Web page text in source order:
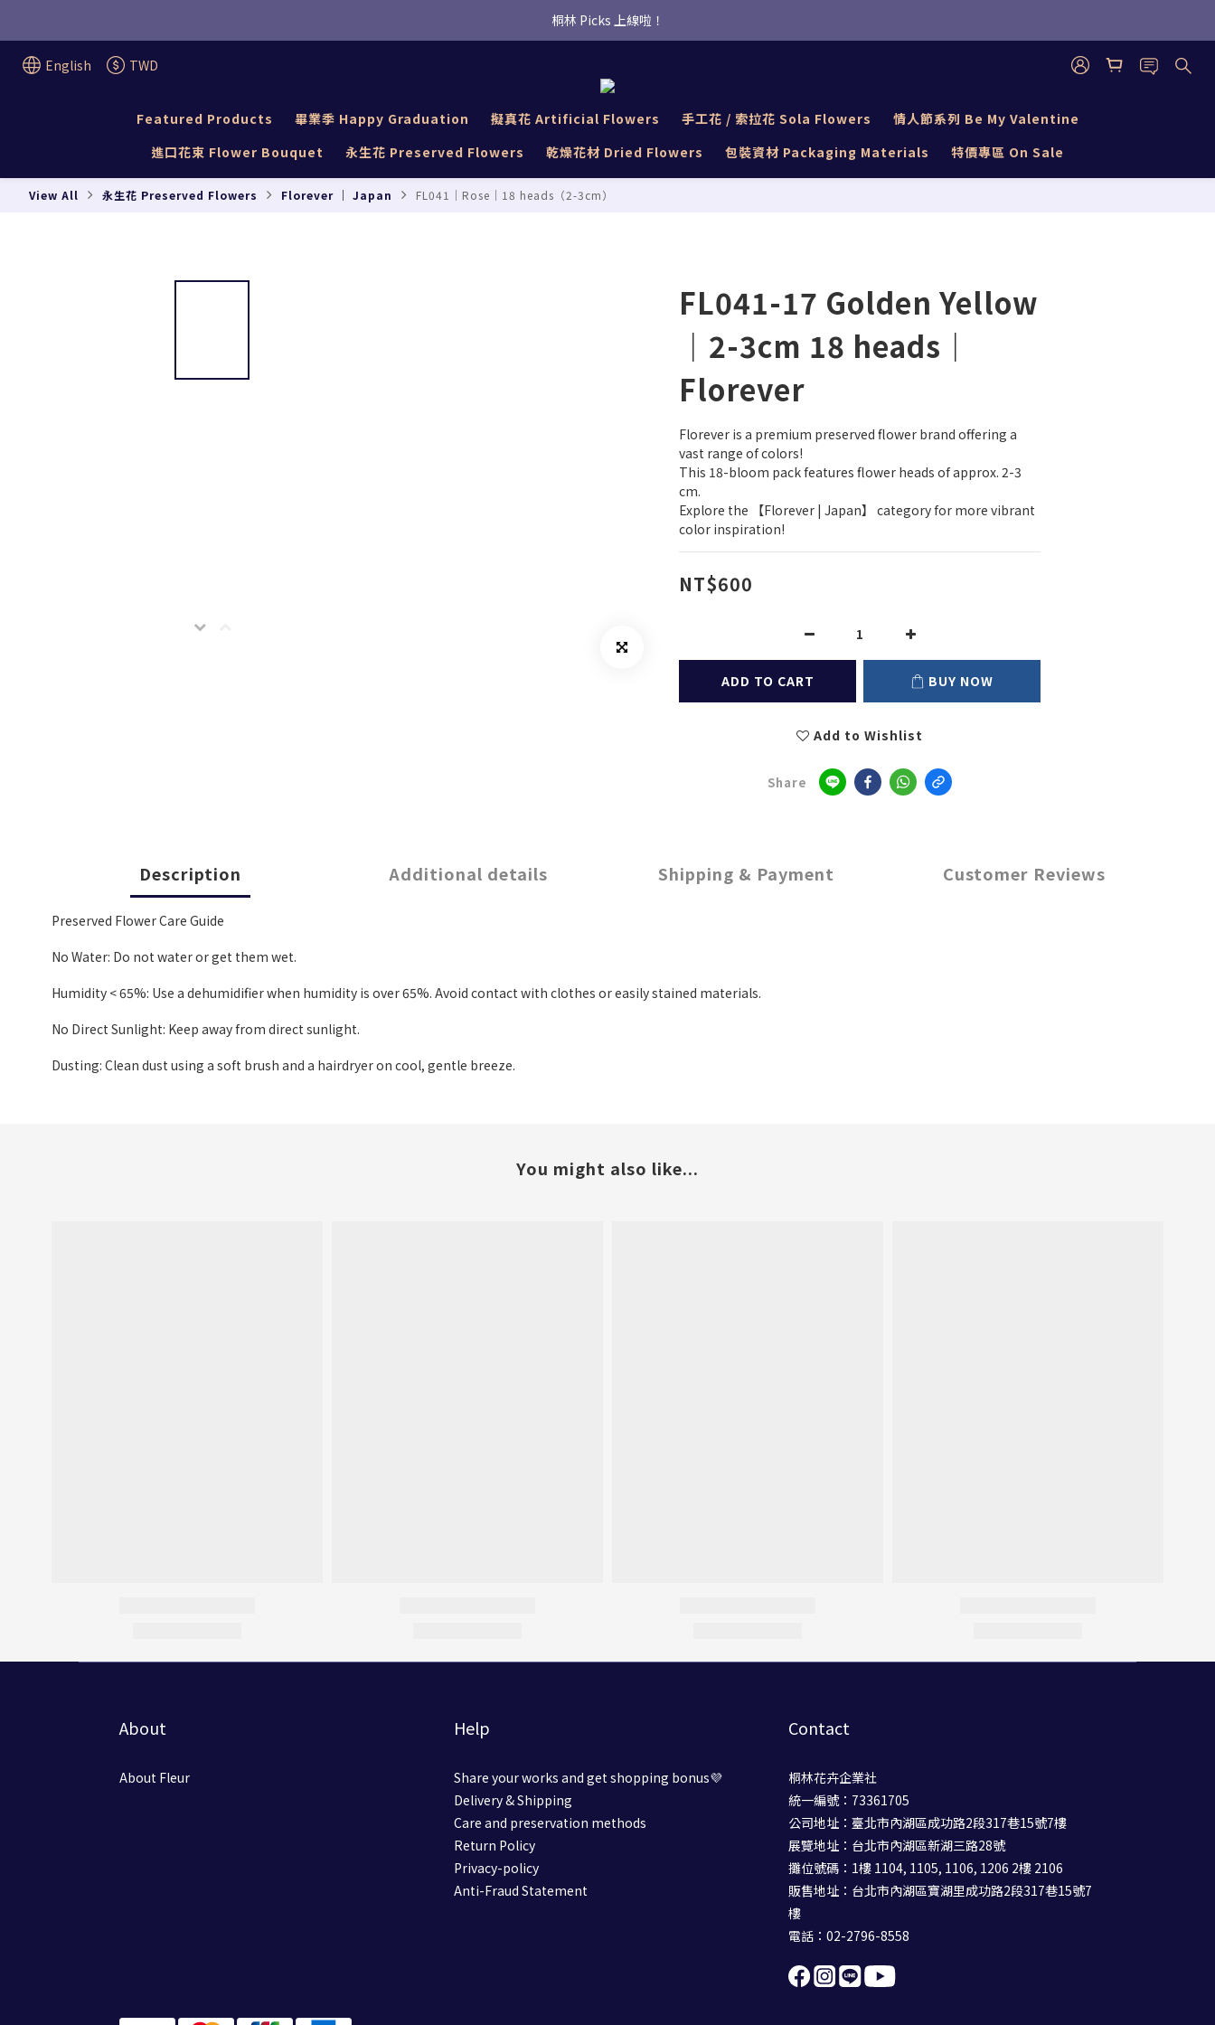
桐林 Picks 上線啦！
桐林 Picks 上線啦！
English TWD
Featured Products 畢業季 Happy Graduation 擬真花 Artificial Flowers 手工花 / 索拉花 Sola Flowers
情人節系列 Be My Valentine
進口花束 Flower Bouquet
永生花 Preserved Flowers 乾燥花材 Dried Flowers 包裝資材 Packaging Materials 特價專區 On Sale
View All 永生花 Preserved Flowers Florever ｜ Japan FL041｜Rose｜18 heads（2-3cm）
FL041-17 Golden Yellow
｜2-3cm 18 heads｜
Florever
Florever is a premium preserved flower brand offering a
vast range of colors!
This 18-bloom pack features flower heads of approx. 2-3
cm.
Explore the 【Florever | Japan】 category for more vibrant
color inspiration!
NT$600
ADD TO CART BUY NOW
Add to Wishlist
Share
Description Additional details Shipping & Payment Customer Reviews
Preserved Flower Care Guide
No Water: Do not water or get them wet.
Humidity < 65%: Use a dehumidifier when humidity is over 65%. Avoid contact with clothes or easily stained materials.
No Direct Sunlight: Keep away from direct sunlight.
Dusting: Clean dust using a soft brush and a hairdryer on cool, gentle breeze.
You might also like...
BUY NOW
About
About Fleur
Help
Share your works and get shopping bonus💜
Delivery & Shipping
Care and preservation methods
Return Policy
Privacy-policy
Anti-Fraud Statement
Contact
桐林花卉企業社
統一編號：73361705
公司地址：臺北市內湖區成功路2段317巷15號7樓
展覽地址：台北市內湖區新湖三路28號
攤位號碼：1樓 1104, 1105, 1106, 1206 2樓 2106
販售地址：台北市內湖區寶湖里成功路2段317巷15號7
樓
電話：02-2796-8558